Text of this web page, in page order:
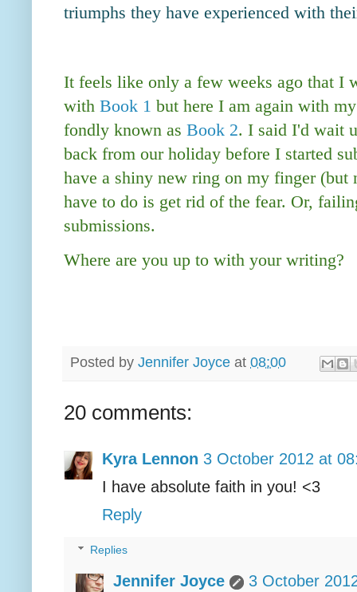
triumphs they have experienced with
It feels like only a few weeks ago that I
with Book 1 but here I am again with
fondly known as Book 2. I said I'd wait
back from our holiday before I started
have a shiny new ring on my finger
have to do is get rid of the fear. Or,
submissions.
Where are you up to with your writing?
Posted by Jennifer Joyce at 08:00
20 comments:
Kyra Lennon 3 October 2012 at
I have absolute faith in you! <3
Reply
Replies
Jennifer Joyce
3 October